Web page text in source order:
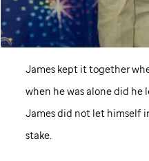
James kept it together
when he was alone did
James did not let himself
stake.